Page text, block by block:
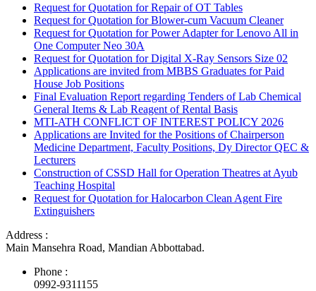
Request for Quotation for Repair of OT Tables
Request for Quotation for Blower-cum Vacuum Cleaner
Request for Quotation for Power Adapter for Lenovo All in
One Computer Neo 30A
Request for Quotation for Digital X-Ray Sensors Size 02
Applications are invited from MBBS Graduates for Paid
House Job Positions
Final Evaluation Report regarding Tenders of Lab Chemical
General Items & Lab Reagent of Rental Basis
MTI-ATH CONFLICT OF INTEREST POLICY 2026
Applications are Invited for the Positions of Chairperson
Medicine Department, Faculty Positions, Dy Director QEC &
Lecturers
Construction of CSSD Hall for Operation Theatres at Ayub
Teaching Hospital
Request for Quotation for Halocarbon Clean Agent Fire
Extinguishers
Address :
Main Mansehra Road, Mandian Abbottabad.
Phone :
0992-9311155